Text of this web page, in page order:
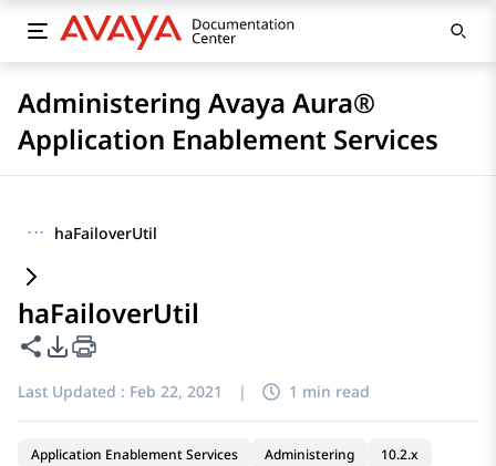
Administering Avaya Aura®
Application Enablement Services
··· haFailoverUtil
haFailoverUtil
Share this page
PDF Export Options
Last Updated : Feb 22, 2021 | 1 min read
Application Enablement Services Administering 10.2.x